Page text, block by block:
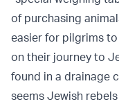
of purchasing
easier for pilgrims
on their journey to
found in a drainage
seems Jewish